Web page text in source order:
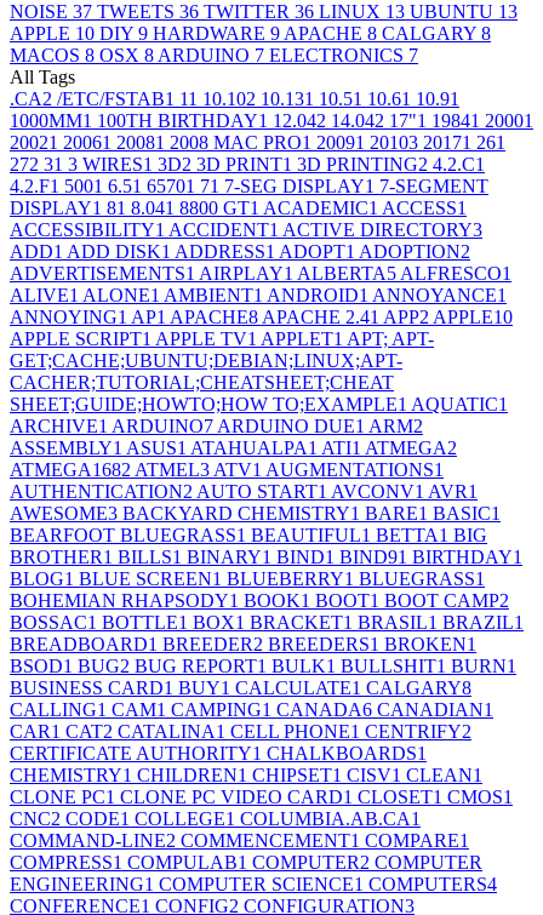
NOISE 37 TWEETS 36 TWITTER 36 LINUX 13 UBUNTU 13
APPLE 10 DIY 9 HARDWARE 9 APACHE 8 CALGARY 8
MACOS 8 OSX 8 ARDUINO 7 ELECTRONICS 7
All Tags
.CA2 /ETC/FSTAB1 11 10.102 10.131 10.51 10.61 10.91
1000MM1 100TH BIRTHDAY1 12.042 14.042 17"1 19841 20001
20021 20061 20081 2008 MAC PRO1 20091 20103 20171 261
272 31 3 WIRES1 3D2 3D PRINT1 3D PRINTING2 4.2.C1
4.2.F1 5001 6.51 65701 71 7-SEG DISPLAY1 7-SEGMENT
DISPLAY1 81 8.041 8800 GT1 ACADEMIC1 ACCESS1
ACCESSIBILITY1 ACCIDENT1 ACTIVE DIRECTORY3
ADD1 ADD DISK1 ADDRESS1 ADOPT1 ADOPTION2
ADVERTISEMENTS1 AIRPLAY1 ALBERTA5 ALFRESCO1
ALIVE1 ALONE1 AMBIENT1 ANDROID1 ANNOYANCE1
ANNOYING1 AP1 APACHE8 APACHE 2.41 APP2 APPLE10
APPLE SCRIPT1 APPLE TV1 APPLET1 APT; APT-
GET;CACHE;UBUNTU;DEBIAN;LINUX;APT-
CACHER;TUTORIAL;CHEATSHEET;CHEAT
SHEET;GUIDE;HOWTO;HOW TO;EXAMPLE1 AQUATIC1
ARCHIVE1 ARDUINO7 ARDUINO DUE1 ARM2
ASSEMBLY1 ASUS1 ATAHUALPA1 ATI1 ATMEGA2
ATMEGA1682 ATMEL3 ATV1 AUGMENTATIONS1
AUTHENTICATION2 AUTO START1 AVCONV1 AVR1
AWESOME3 BACKYARD CHEMISTRY1 BARE1 BASIC1
BEARFOOT BLUEGRASS1 BEAUTIFUL1 BETTA1 BIG
BROTHER1 BILLS1 BINARY1 BIND1 BIND91 BIRTHDAY1
BLOG1 BLUE SCREEN1 BLUEBERRY1 BLUEGRASS1
BOHEMIAN RHAPSODY1 BOOK1 BOOT1 BOOT CAMP2
BOSSAC1 BOTTLE1 BOX1 BRACKET1 BRASIL1 BRAZIL1
BREADBOARD1 BREEDER2 BREEDERS1 BROKEN1
BSOD1 BUG2 BUG REPORT1 BULK1 BULLSHIT1 BURN1
BUSINESS CARD1 BUY1 CALCULATE1 CALGARY8
CALLING1 CAM1 CAMPING1 CANADA6 CANADIAN1
CAR1 CAT2 CATALINA1 CELL PHONE1 CENTRIFY2
CERTIFICATE AUTHORITY1 CHALKBOARDS1
CHEMISTRY1 CHILDREN1 CHIPSET1 CISV1 CLEAN1
CLONE PC1 CLONE PC VIDEO CARD1 CLOSET1 CMOS1
CNC2 CODE1 COLLEGE1 COLUMBIA.AB.CA1
COMMAND-LINE2 COMMENCEMENT1 COMPARE1
COMPRESS1 COMPULAB1 COMPUTER2 COMPUTER
ENGINEERING1 COMPUTER SCIENCE1 COMPUTERS4
CONFERENCE1 CONFIG2 CONFIGURATION3